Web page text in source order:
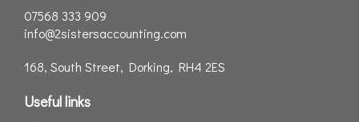
07568 333 909
info@2sistersaccounting.com
168, South Street, Dorking, RH4 2ES
Useful links